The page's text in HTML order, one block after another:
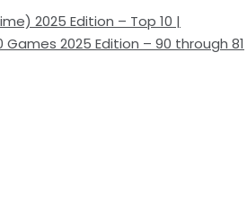
2025 Edition – Top 10 |
Games 2025 Edition – 90 through 81